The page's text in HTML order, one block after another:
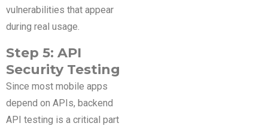
vulnerabilities that appear
during real usage.
Step 5: API
Security Testing
Since most mobile apps
depend on APIs, backend
API testing is a critical part